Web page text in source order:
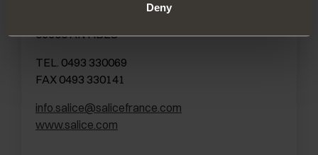
Deny
285, RUE DE GOA ZAC LES 3 MOULINS
06600 ANTIBES
TEL. 0493 330069
FAX 0493 330141
info.salice@salicefrance.com
www.salice.com